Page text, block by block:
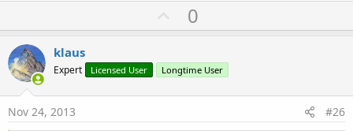
SetBottom(View, yBottom) Sets the Top propety of the view
views Height property.
SetLeftAndRight(View, xLeft, xRight) Sets the Left and Width
properties of view View according to the xLeft and xRight
coordinates.
SetLeftAndRight2(V1, VL, dxL, VR, dxR) Sets the Left and
U
p
o
t
0
klaus
Expert Licensed User Longtime User
Nov 24, 2013 #26